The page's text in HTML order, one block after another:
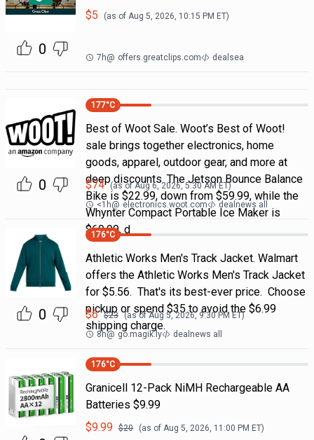
0
$5 (as of Aug 5, 2026, 10:15 PM ET)
7h@ offers.greatclips.com dealsea
0
177°C
Best of Woot Sale. Woot’s Best of Woot!
sale brings together electronics, home
goods, apparel, outdoor gear, and more at
deep discounts. The Jetson Bounce Balance
Bike is $22.99, down from $59.99, while the
Whynter Compact Portable Ice Maker is
$69.99, d
$74 (as ofAug 6, 2026, 5:30 AMET)
<1h@ electronics.woot.com dealnews all
0
176°C
Athletic Works Men's Track Jacket. Walmart
offers the Athletic Works Men's Track Jacket
for $5.56. That's its best-ever price. Choose
pickup or spend $35 to avoid the $6.99
shipping charge.
$6 $23 (as ofAug 5, 2026, 9:30 PM ET)
8h@ go.magik.ly dealnews all
176°C
Granicell 12-Pack NiMH Rechargeable AA
Batteries $9.99
$9.99 $20 (as of Aug 5, 2026, 11:00 PM ET)